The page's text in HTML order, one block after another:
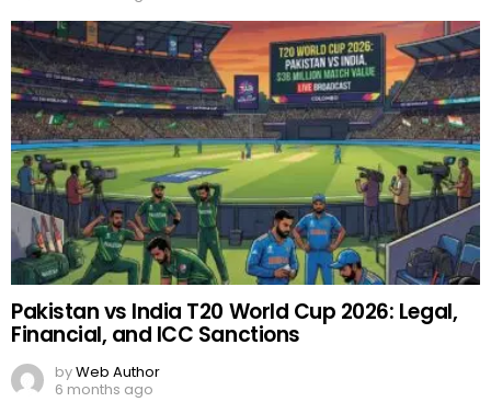
Pakistan vs India T20 World Cup 2026: Legal,
Financial, and ICC Sanctions
byWeb Author
6 months ago